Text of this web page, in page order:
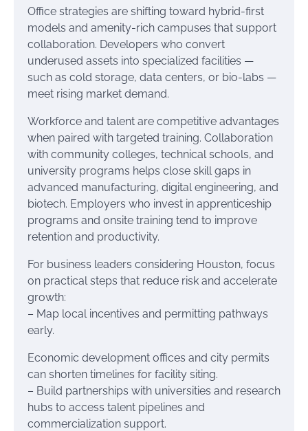
Office strategies are shifting toward hybrid-first
models and amenity-rich campuses that support
collaboration. Developers who convert
underused assets into specialized facilities —
such as cold storage, data centers, or bio-labs —
meet rising market demand.
Workforce and talent are competitive advantages
when paired with targeted training. Collaboration
with community colleges, technical schools, and
university programs helps close skill gaps in
advanced manufacturing, digital engineering, and
biotech. Employers who invest in apprenticeship
programs and onsite training tend to improve
retention and productivity.
For business leaders considering Houston, focus
on practical steps that reduce risk and accelerate
growth:
– Map local incentives and permitting pathways
early.
Economic development offices and city permits
can shorten timelines for facility siting.
– Build partnerships with universities and research
hubs to access talent pipelines and
commercialization support.